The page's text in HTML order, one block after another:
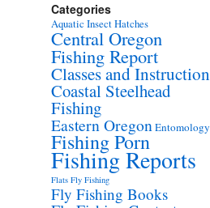
Categories
Aquatic Insect Hatches
Central Oregon
Fishing Report
Classes and Instruction
Coastal Steelhead
Fishing
Eastern Oregon Entomology
Fishing Porn
Fishing Reports
Flats Fly Fishing
Fly Fishing Books